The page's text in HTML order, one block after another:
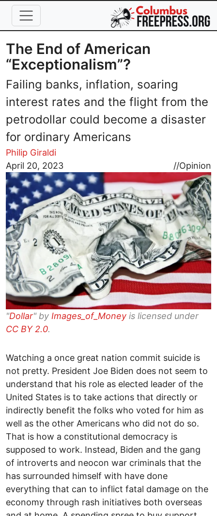
Skip to main content
The End of American
“Exceptionalism”?
Failing banks, inflation, soaring
interest rates and the flight from the
petrodollar could become a disaster
for ordinary Americans
Philip Giraldi
April 20, 2023
//Opinion
Image
"Dollar" by Images_of_Money is licensed under
CC BY 2.0.
Watching a once great nation commit suicide is
not pretty. President Joe Biden does not seem to
understand that his role as elected leader of the
United States is to take actions that directly or
indirectly benefit the folks who voted for him as
well as the other Americans who did not do so.
That is how a constitutional democracy is
supposed to work. Instead, Biden and the gang
of introverts and neocon war criminals that the
has surrounded himself with have done
everything that can to inflict fatal damage on the
economy through rash initiatives both overseas